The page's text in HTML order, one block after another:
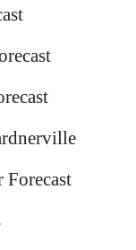
Forecast